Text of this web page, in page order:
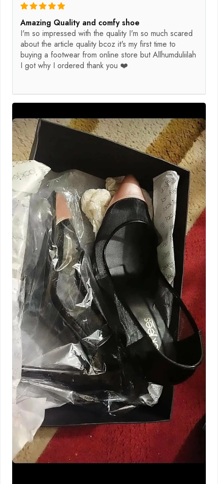
Amazing Quality and comfy shoe
I'm so impressed with the quality I'm so much scared
about the article quality bcoz it's my first time to
buying a footwear from online store but Allhumduliilah
I got why I ordered thank you ❤️